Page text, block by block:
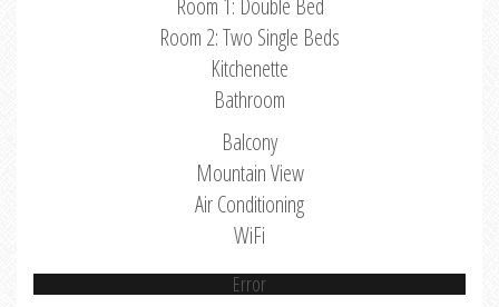
Room 1: Double Bed
Room 2: Two Single Beds
Kitchenette
Bathroom
Balcony
Mountain View
Air Conditioning
WiFi
Error